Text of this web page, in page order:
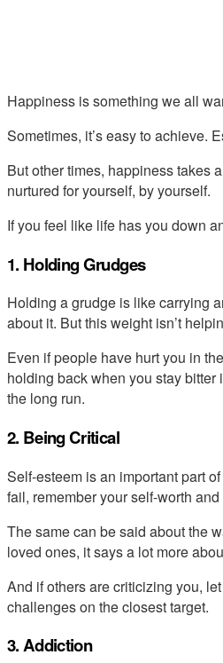
Happiness is something we all
Sometimes, it’s easy to achieve.
But other times, happiness takes
nurtured for yourself, by yourself.
If you feel like life has you down
1. Holding Grudges
Holding a grudge is like carrying
about it. But this weight isn’t
Even if people have hurt you in
holding back when you stay bitter
the long run.
2. Being Critical
Self-esteem is an important part
fail, remember your self-worth
The same can be said about the
loved ones, it says a lot more
And if others are criticizing you,
challenges on the closest target.
3. Addiction